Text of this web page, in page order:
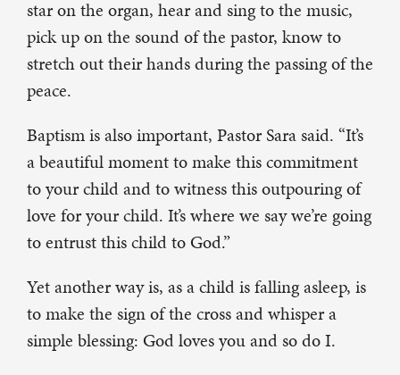
star on the organ, hear and sing to the music,
pick up on the sound of the pastor, know to
stretch out their hands during the passing of the
peace.
Baptism is also important, Pastor Sara said. “It’s
a beautiful moment to make this commitment
to your child and to witness this outpouring of
love for your child. It’s where we say we’re going
to entrust this child to God.”
Yet another way is, as a child is falling asleep, is
to make the sign of the cross and whisper a
simple blessing: God loves you and so do I.